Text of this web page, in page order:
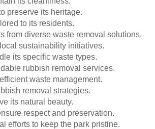
preserve its heritage.
to its residents.
from diverse waste removal solutions.
sustainability initiatives.
its specific waste types.
rubbish removal services.
waste management.
removal strategies.
its natural beauty.
respect and preservation.
efforts to keep the park pristine.